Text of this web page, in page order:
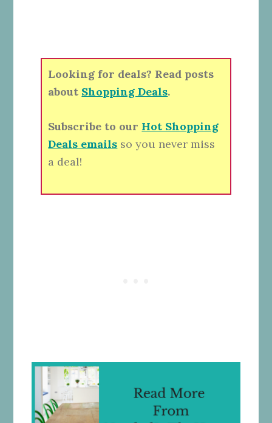
Looking for deals? Read posts
about Shopping Deals.
Subscribe to our Hot Shopping
Deals emails so you never miss
a deal!